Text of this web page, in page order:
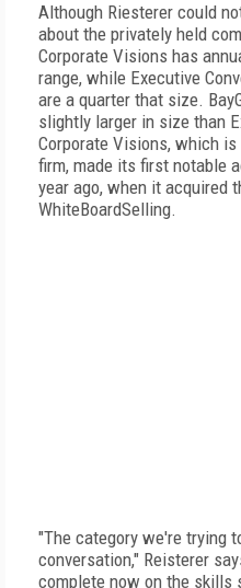
Although Riesterer could
about the privately held
Corporate Visions has
range, while Executive
are a quarter that size.
slightly larger in size than
Corporate Visions, which
firm, made its first notable
year ago, when it acquired
WhiteBoardSelling.
"The category we're trying
conversation," Reisterer
complete now on the skills